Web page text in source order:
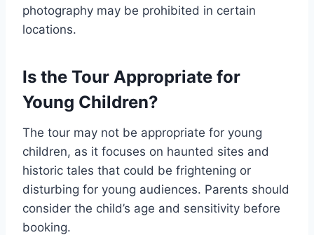
photography may be prohibited in certain
locations.
Is the Tour Appropriate for
Young Children?
The tour may not be appropriate for young
children, as it focuses on haunted sites and
historic tales that could be frightening or
disturbing for young audiences. Parents should
consider the child’s age and sensitivity before
booking.